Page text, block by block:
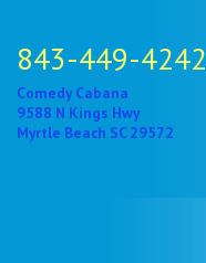
843-449-4242
Comedy Cabana
9588 N Kings Hwy
Myrtle Beach SC 29572